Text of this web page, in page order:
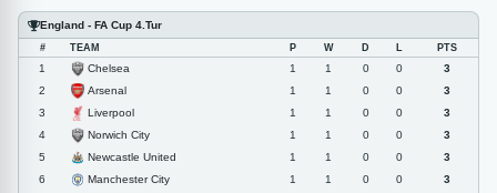
England - FA Cup 4.Tur
# TEAM P W D L PTS
1 Chelsea 1 1 0 0
3
2
Arsenal 1 1 0 0
3
3
Liverpool 1 1 0 0
3
4
Norwich City 1 1 0 0
3
5
Newcastle United 1 1 0 0
3
6
Manchester City 1 1 0 0
3